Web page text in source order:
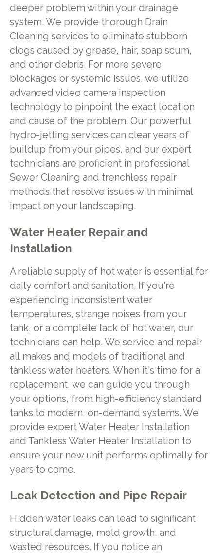
deeper problem within your drainage
system. We provide thorough Drain
Cleaning services to eliminate stubborn
clogs caused by grease, hair, soap scum,
and other debris. For more severe
blockages or systemic issues, we utilize
advanced video camera inspection
technology to pinpoint the exact location
and cause of the problem. Our powerful
hydro-jetting services can clear years of
buildup from your pipes, and our expert
technicians are proficient in professional
Sewer Cleaning and trenchless repair
methods that resolve issues with minimal
impact on your landscaping.
Water Heater Repair and
Installation
A reliable supply of hot water is essential for
daily comfort and sanitation. If you're
experiencing inconsistent water
temperatures, strange noises from your
tank, or a complete lack of hot water, our
technicians can help. We service and repair
all makes and models of traditional and
tankless water heaters. When it's time for a
replacement, we can guide you through
your options, from high-efficiency standard
tanks to modern, on-demand systems. We
provide expert Water Heater Installation
and Tankless Water Heater Installation to
ensure your new unit performs optimally for
years to come.
Leak Detection and Pipe Repair
Hidden water leaks can lead to significant
structural damage, mold growth, and
wasted resources. If you notice an